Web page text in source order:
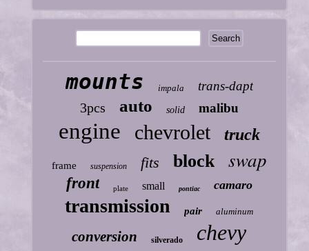
mounts impala trans-dapt
3pcs auto solid malibu
engine chevrolet truck
frame suspension fits block swap
front plate small pontiac camaro
transmission pair aluminum
conversion silverado chevy